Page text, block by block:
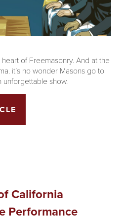
of Freemasonry. And at the
it’s no wonder Masons go to
unforgettable show.
California
Performance